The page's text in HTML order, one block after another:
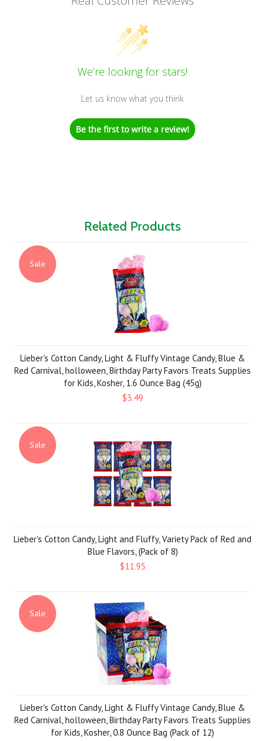
We’re looking for stars!
Let us know what you think
Be the first to write a review!
Related Products
Sale
Lieber's Cotton Candy, Light & Fluffy Vintage Candy, Blue &
Red Carnival, holloween, Birthday Party Favors Treats Supplies
for Kids, Kosher, 1.6 Ounce Bag (45g)
$3.49
Sale
Lieber's Cotton Candy, Light and Fluffy, Variety Pack of Red and
Blue Flavors, (Pack of 8)
$11.95
Sale
Lieber's Cotton Candy, Light & Fluffy Vintage Candy, Blue &
Red Carnival, holloween, Birthday Party Favors Treats Supplies
for Kids, Kosher, 0.8 Ounce Bag (Pack of 12)